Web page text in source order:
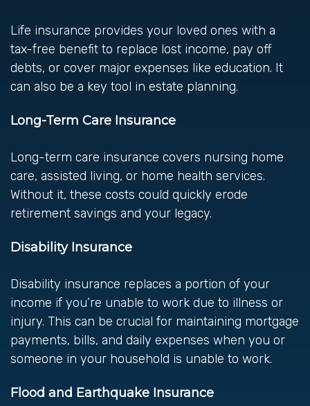
Life insurance provides your loved ones with a
tax-free benefit to replace lost income, pay off
debts, or cover major expenses like education. It
can also be a key tool in estate planning.
Long-Term Care Insurance
Long-term care insurance covers nursing home
care, assisted living, or home health services.
Without it, these costs could quickly erode
retirement savings and your legacy.
Disability Insurance
Disability insurance replaces a portion of your
income if you’re unable to work due to illness or
injury. This can be crucial for maintaining mortgage
payments, bills, and daily expenses when you or
someone in your household is unable to work.
Flood and Earthquake Insurance